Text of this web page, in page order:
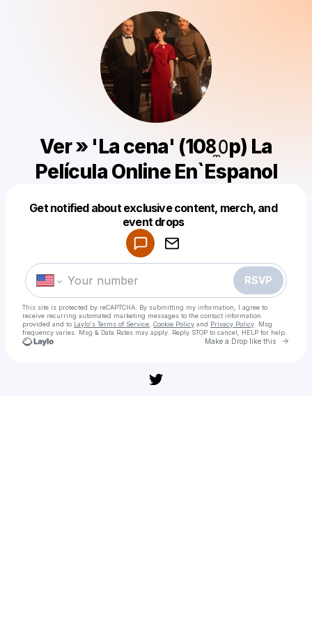
Ver » 'La cena' (108̼𝟶p) La
Película Online En`Espanol
Get notified about exclusive content, merch, and
event drops
RSVP
This site is protected by reCAPTCHA. By submitting my information, I agree to
receive recurring automated marketing messages to the contact information
provided and to Laylo's Terms of Service Cookie Policy and Privacy Policy . Msg
frequency varies. Msg & Data Rates may apply. Reply STOP to cancel, HELP for help.
Make a Drop like this Go
Make a drop like this